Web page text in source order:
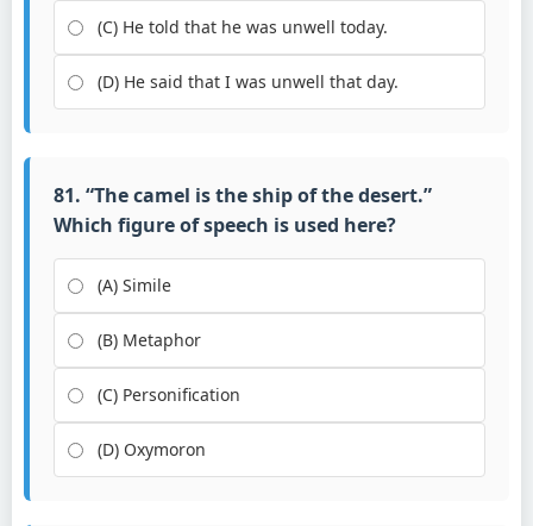
(C) He told that he was unwell today.
(D) He said that I was unwell that day.
81. “The camel is the ship of the desert.”
Which figure of speech is used here?
(A) Simile
(B) Metaphor
(C) Personification
(D) Oxymoron